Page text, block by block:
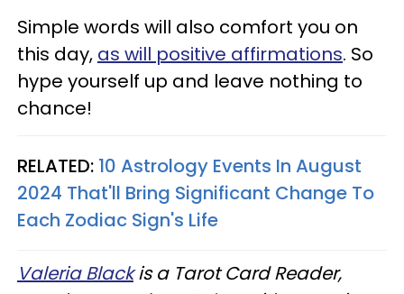
Simple words will also comfort you on
this day, as will positive affirmations. So
hype yourself up and leave nothing to
chance!
RELATED: 10 Astrology Events In August
2024 That'll Bring Significant Change To
Each Zodiac Sign's Life
Valeria Blackis a Tarot Card Reader,